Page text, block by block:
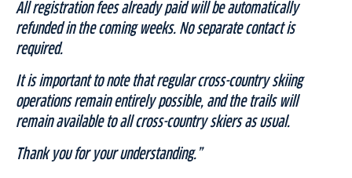
All registration fees already paid will be automatically
refunded in the coming weeks. No separate contact is
required.
It is important to note that regular cross-country skiing
operations remain entirely possible, and the trails will
remain available to all cross-country skiers as usual.
Thank you for your understanding.”